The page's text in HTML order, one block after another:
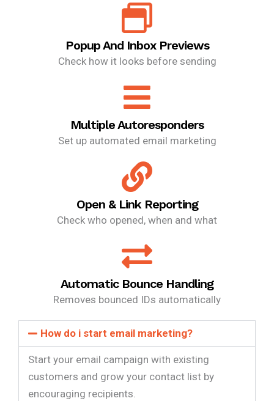
Popup And Inbox Previews
Check how it looks before sending
Multiple Autoresponders
Set up automated email marketing
Open & Link Reporting
Check who opened, when and what
Automatic Bounce Handling
Removes bounced IDs automatically
How do i start email marketing?
Start your email campaign with existing
customers and grow your contact list by
encouraging recipients.